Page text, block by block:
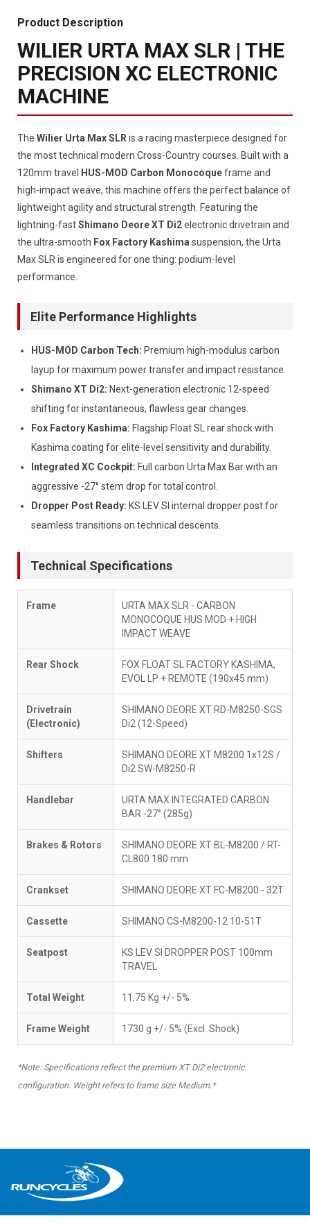
Product Description
WILIER URTA MAX SLR | THE
PRECISION XC ELECTRONIC
MACHINE
The Wilier Urta Max SLRis a racing masterpiece designed for
the most technical modern Cross-Country courses. Built with a
120mm travel
HUS-MOD Carbon Monocoqueframe and
high-impact weave, this machine offers the perfect balance of
lightweight agility and structural strength. Featuring the
lightning-fastShimano Deore XT Di2electronic drivetrain and
the ultra-smooth Fox Factory Kashima suspension, the Urta
Max SLR is engineered for one thing: podium-level
performance.
Elite Performance Highlights
HUS-MOD Carbon Tech: Premium high-modulus carbon
layup for maximum power transfer and impact resistance.
Shimano XT Di2: Next-generation electronic 12-speed
shifting for instantaneous, flawless gear changes.
Fox Factory Kashima: Flagship Float SL rear shock with
Kashima coating for elite-level sensitivity and durability.
Integrated XC Cockpit: Full carbon Urta Max Bar with an
aggressive -27° stem drop for total control.
Dropper Post Ready: KS LEV SI internal dropper post for
seamless transitions on technical descents.
Technical Specifications
Frame
URTA MAX SLR - CARBON
MONOCOQUE HUS MOD + HIGH
IMPACT WEAVE
Rear Shock
FOX FLOAT SL FACTORY KASHIMA,
EVOL LP + REMOTE (190x45 mm)
Drivetrain
(Electronic)
SHIMANO DEORE XT RD-M8250-SGS
Di2 (12-Speed)
Shifters
SHIMANO DEORE XT M8200 1x12S /
Di2 SW-M8250-R
Handlebar
URTA MAX INTEGRATED CARBON
BAR -27° (285g)
Brakes & Rotors
SHIMANO DEORE XT BL-M8200 / RT-
CL800 180 mm
Crankset SHIMANO DEORE XT FC-M8200 - 32T
Cassette SHIMANO CS-M8200-12 10-51T
Seatpost
KS LEV SI DROPPER POST 100mm
TRAVEL
Total Weight 11,75 Kg +/- 5%
Frame Weight 1730 g +/- 5% (Excl. Shock)
*Note: Specifications reflect the premium XT Di2 electronic
configuration. Weight refers to frame size Medium.*